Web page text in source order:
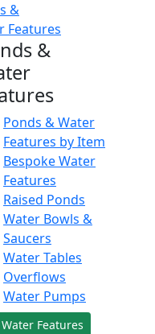
&
Features
&
Ponds & Water
Features by Item
Bespoke Water
Features
Raised Ponds
Water Bowls &
Saucers
Water Tables
Overflows
Water Pumps
Features